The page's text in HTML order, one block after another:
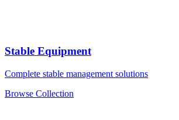
Stable Equipment
Complete stable management solutions
Browse Collection